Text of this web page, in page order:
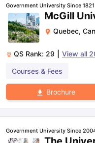
Government University Since 1821
McGill
Quebec,
QS Rank: 29 View all
Courses & Fees
Brochure
Government University Since